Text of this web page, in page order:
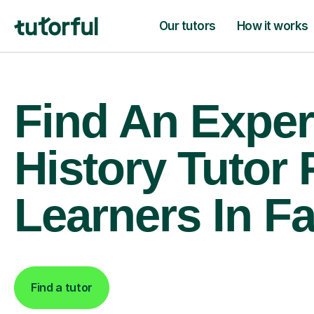
Our tutors How it works
Find An
History Tutor
Learners In
Find a tutor